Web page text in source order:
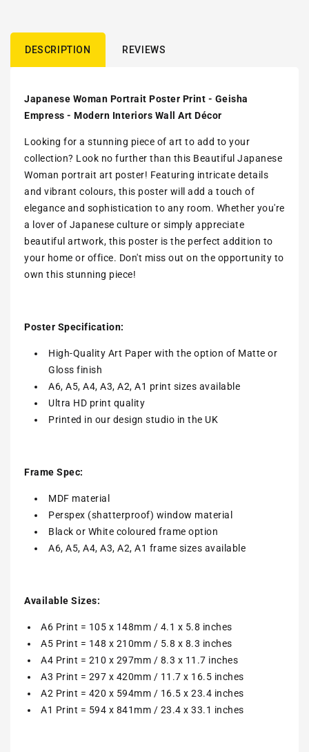
DESCRIPTION REVIEWS
Japanese Woman Portrait Poster Print - Geisha
Empress - Modern Interiors Wall Art Décor
Looking for a stunning piece of art to add to your
collection? Look no further than this Beautiful Japanese
Woman portrait art poster! Featuring intricate details
and vibrant colours, this poster will add a touch of
elegance and sophistication to any room. Whether you're
a lover of Japanese culture or simply appreciate
beautiful artwork, this poster is the perfect addition to
your home or office. Don't miss out on the opportunity to
own this stunning piece!
Poster Specification:
High-Quality Art Paper with the option of Matte or
Gloss finish
A6, A5, A4, A3, A2, A1 print sizes available
Ultra HD print quality
Printed in our design studio in the UK
Frame Spec:
MDF material
Perspex (shatterproof) window material
Black or White coloured frame option
A6, A5, A4, A3, A2, A1 frame sizes available
Available Sizes:
A6 Print = 105 x 148mm / 4.1 x 5.8 inches
A5 Print = 148 x 210mm / 5.8 x 8.3 inches
A4 Print = 210 x 297mm / 8.3 x 11.7 inches
A3 Print = 297 x 420mm / 11.7 x 16.5 inches
A2 Print = 420 x 594mm / 16.5 x 23.4 inches
A1 Print = 594 x 841mm / 23.4 x 33.1 inches